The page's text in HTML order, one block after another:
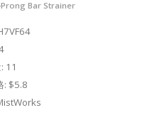
Bar Strainer
11
: $5.8